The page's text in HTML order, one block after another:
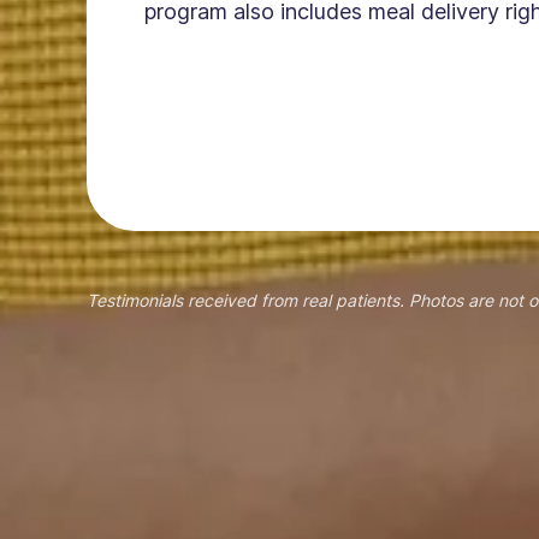
program also includes meal delivery
Testimonials received from real patients. Photos are not